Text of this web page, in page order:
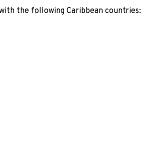
the following Caribbean countries: